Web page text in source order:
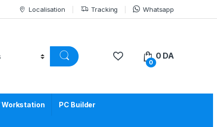
Localisation Tracking Whatsapp
0
0DA
Workstation PC Builder